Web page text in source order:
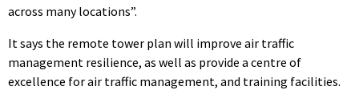
across many locations”.
It says the remote tower plan will improve air traffic
management resilience, as well as provide a centre of
excellence for air traffic management, and training facilities.